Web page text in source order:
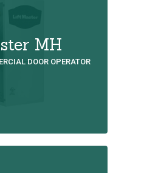
MH
DOOR OPERATOR